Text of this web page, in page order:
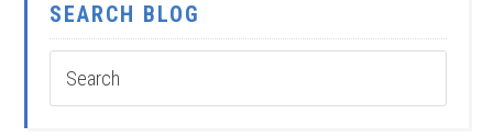
SEARCH BLOG